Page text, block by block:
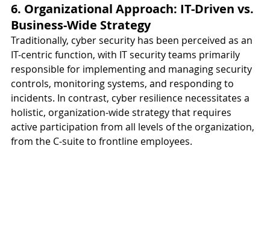
6. Organizational Approach: IT-Driven vs.
Business-Wide Strategy
Traditionally, cyber security has been perceived as an
IT-centric function, with IT security teams primarily
responsible for implementing and managing security
controls, monitoring systems, and responding to
incidents. In contrast, cyber resilience necessitates a
holistic, organization-wide strategy that requires
active participation from all levels of the organization,
from the C-suite to frontline employees.